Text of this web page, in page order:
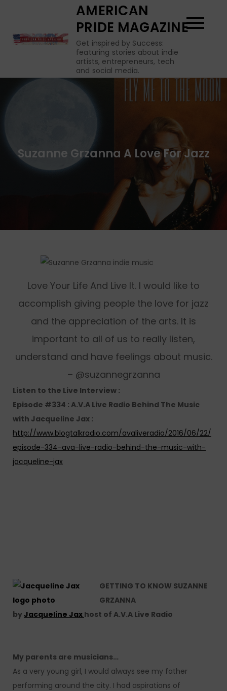
content
AMERICAN
PRIDE MAGAZINE
Get inspired by Success:
featuring stories about indie
artists, entrepreneurs, tech
and social media.
Suzanne Grzanna A Love For Jazz
Love Your Life And Live It. I would like to
accomplish giving people the love for jazz
and the appreciation of the arts. It is
important to all of us to really listen,
understand and have feelings about music.
– @suzannegrzanna
Listen to the Live Interview :
Episode #334 : A.V.A Live Radio Behind The Music
with Jacqueline Jax :
http://www.blogtalkradio.com/avaliveradio/2016/06/22/
episode-334-ava-live-radio-behind-the-music-with-
jacqueline-jax
GETTING TO KNOW SUZANNE
GRZANNA
byJacqueline Jax host of A.V.A Live Radio
My parents are musicians…
As a very young girl, I would always see my father
performing around the city. I had aspirations of